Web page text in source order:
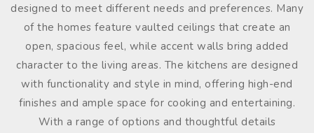
designed to meet different needs and preferences. Many
of the homes feature vaulted ceilings that create an
open, spacious feel, while accent walls bring added
character to the living areas. The kitchens are designed
with functionality and style in mind, offering high-end
finishes and ample space for cooking and entertaining.
With a range of options and thoughtful details